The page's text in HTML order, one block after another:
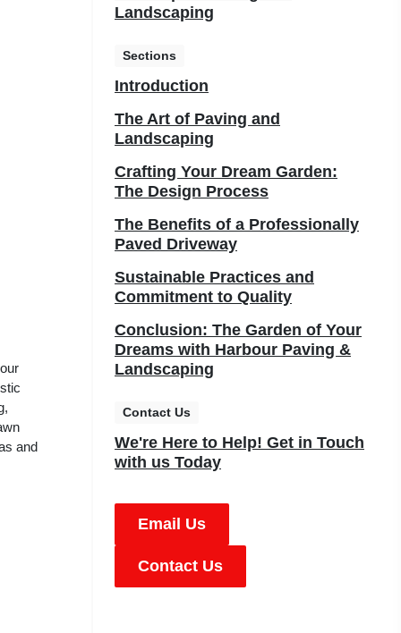
and
Landscaping
Sections
Introduction
The Art of Paving and
Landscaping
Crafting Your Dream Garden:
The Design Process
The Benefits of a Professionally
Paved Driveway
Sustainable Practices and
Commitment to Quality
Conclusion: The Garden of Your
Dreams with Harbour Paving &
Landscaping
Contact Us
We're Here to Help! Get in Touch
with us Today
Email Us
Contact Us